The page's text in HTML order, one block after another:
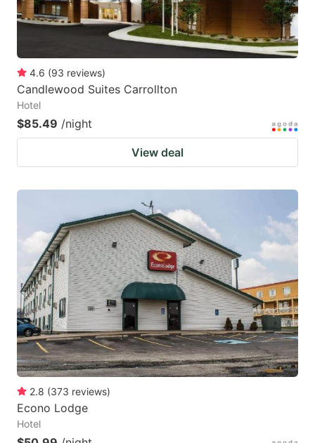
4.6 (93 reviews)
Candlewood Suites Carrollton
Hotel
$85.49 /night
View deal
2.8 (373 reviews)
Econo Lodge
Hotel